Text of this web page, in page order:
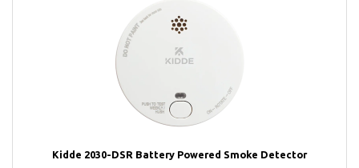
Kidde 2030-DSR Battery Powered Smoke Detector